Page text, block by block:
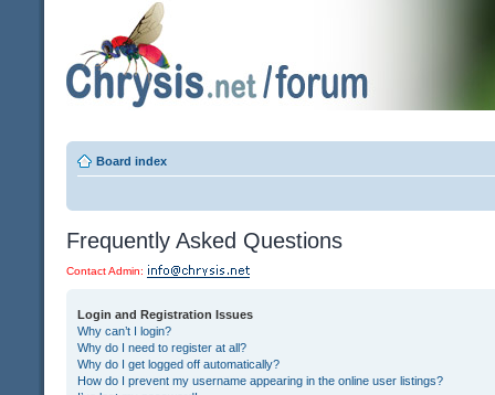
Board index
Frequently Asked Questions
Contact Admin:
Login and Registration Issues
Why can’t I login?
Why do I need to register at all?
Why do I get logged off automatically?
How do I prevent my username appearing in the online user listings?